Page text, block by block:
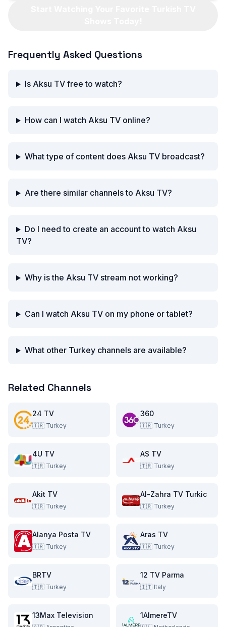
Frequently Asked Questions
Is Aksu TV free to watch?
How can I watch Aksu TV online?
What type of content does Aksu TV broadcast?
Are there similar channels to Aksu TV?
Do I need to create an account to watch Aksu
TV?
Why is the Aksu TV stream not working?
Can I watch Aksu TV on my phone or tablet?
What other Turkey channels are available?
Related Channels
24 TV
🇹🇷 Turkey
360
🇹🇷 Turkey
4U TV
🇹🇷 Turkey
AS TV
🇹🇷 Turkey
Akit TV
🇹🇷 Turkey
Al-Zahra TV Turkic
🇹🇷 Turkey
Alanya Posta TV
🇹🇷 Turkey
Aras TV
🇹🇷 Turkey
BRTV
🇹🇷 Turkey
12 TV Parma
🇮🇹 Italy
13Max Television 1AlmereTV